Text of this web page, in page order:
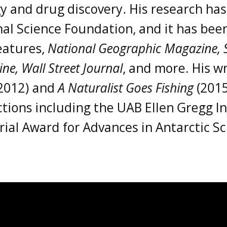
and drug discovery. His research
Science Foundation, and it has
National Geographic Magazine,
Wall Street Journal, and more. His
andA Naturalist Goes Fishing
including the UAB Ellen Gregg
Award for Advances in Antarctic